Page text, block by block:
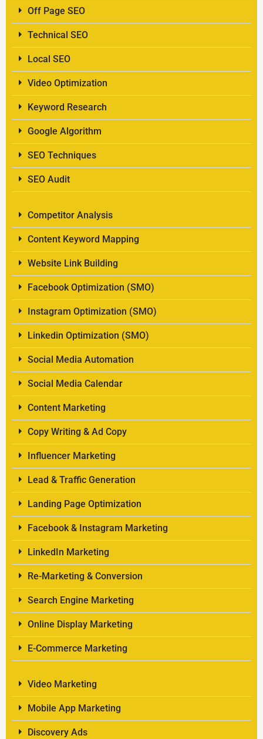
Off Page SEO
Technical SEO
Local SEO
Video Optimization
Keyword Research
Google Algorithm
SEO Techniques
SEO Audit
Competitor Analysis
Content Keyword Mapping
Website Link Building
Facebook Optimization (SMO)
Instagram Optimization (SMO)
Linkedin Optimization (SMO)
Social Media Automation
Social Media Calendar
Content Marketing
Copy Writing & Ad Copy
Influencer Marketing
Lead & Traffic Generation
Landing Page Optimization
Facebook & Instagram Marketing
LinkedIn Marketing
Re-Marketing & Conversion
Search Engine Marketing
Online Display Marketing
E-Commerce Marketing
Video Marketing
Mobile App Marketing
Discovery Ads